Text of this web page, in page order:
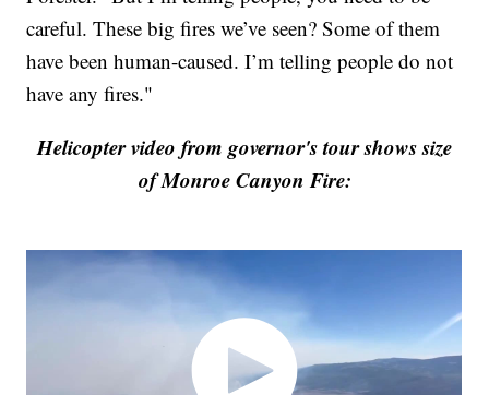
careful. These big fires we’ve seen? Some of them
have been human-caused. I’m telling people do not
have any fires."
Helicopter video from governor's tour shows size
of Monroe Canyon Fire: